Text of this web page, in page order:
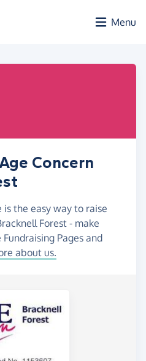
Menu
Concern
is the easy way to raise
Forest - make
Pages and
about us.